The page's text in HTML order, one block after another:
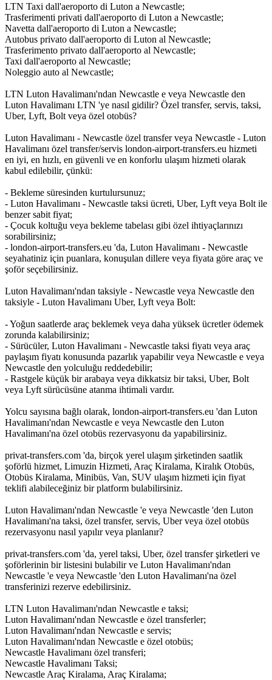
LTN Taxi dall'aeroporto di Luton a Newcastle;
Trasferimenti privati dall'aeroporto di Luton a Newcastle;
Navetta dall'aeroporto di Luton a Newcastle;
Autobus privato dall'aeroporto di Luton al Newcastle;
Trasferimento privato dall'aeroporto al Newcastle;
Taxi dall'aeroporto al Newcastle;
Noleggio auto al Newcastle;
LTN Luton Havalimanı'ndan Newcastle e veya Newcastle den
Luton Havalimanı LTN 'ye nasıl gidilir? Özel transfer, servis, taksi,
Uber, Lyft, Bolt veya özel otobüs?
Luton Havalimanı - Newcastle özel transfer veya Newcastle - Luton
Havalimanı özel transfer/servis london-airport-transfers.eu hizmeti
en iyi, en hızlı, en güvenli ve en konforlu ulaşım hizmeti olarak
kabul edilebilir, çünkü:
- Bekleme süresinden kurtulursunuz;
- Luton Havalimanı - Newcastle taksi ücreti, Uber, Lyft veya Bolt ile
benzer sabit fiyat;
- Çocuk koltuğu veya bekleme tabelası gibi özel ihtiyaçlarınızı
sorabilirsiniz;
- london-airport-transfers.eu 'da, Luton Havalimanı - Newcastle
seyahatiniz için puanlara, konuşulan dillere veya fiyata göre araç ve
şoför seçebilirsiniz.
Luton Havalimanı'ndan taksiyle - Newcastle veya Newcastle den
taksiyle - Luton Havalimanı Uber, Lyft veya Bolt:
- Yoğun saatlerde araç beklemek veya daha yüksek ücretler ödemek
zorunda kalabilirsiniz;
- Sürücüler, Luton Havalimanı - Newcastle taksi fiyatı veya araç
paylaşım fiyatı konusunda pazarlık yapabilir veya Newcastle e veya
Newcastle den yolculuğu reddedebilir;
- Rastgele küçük bir arabaya veya dikkatsiz bir taksi, Uber, Bolt
veya Lyft sürücüsüne atanma ihtimali vardır.
Yolcu sayısına bağlı olarak, london-airport-transfers.eu 'dan Luton
Havalimanı'ndan Newcastle e veya Newcastle den Luton
Havalimanı'na özel otobüs rezervasyonu da yapabilirsiniz.
privat-transfers.com 'da, birçok yerel ulaşım şirketinden saatlik
şoförlü hizmet, Limuzin Hizmeti, Araç Kiralama, Kiralık Otobüs,
Otobüs Kiralama, Minibüs, Van, SUV ulaşım hizmeti için fiyat
teklifi alabileceğiniz bir platform bulabilirsiniz.
Luton Havalimanı'ndan Newcastle 'e veya Newcastle 'den Luton
Havalimanı'na taksi, özel transfer, servis, Uber veya özel otobüs
rezervasyonu nasıl yapılır veya planlanır?
privat-transfers.com 'da, yerel taksi, Uber, özel transfer şirketleri ve
şoförlerinin bir listesini bulabilir ve Luton Havalimanı'ndan
Newcastle 'e veya Newcastle 'den Luton Havalimanı'na özel
transferinizi rezerve edebilirsiniz.
LTN Luton Havalimanı'ndan Newcastle e taksi;
Luton Havalimanı'ndan Newcastle e özel transferler;
Luton Havalimanı'ndan Newcastle e servis;
Luton Havalimanı'ndan Newcastle e özel otobüs;
Newcastle Havalimanı özel transferi;
Newcastle Havalimanı Taksi;
Newcastle Araç Kiralama, Araç Kiralama;